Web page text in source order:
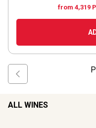
from 4,319
ALL WINES